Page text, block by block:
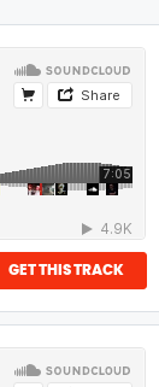
GET THIS TRACK